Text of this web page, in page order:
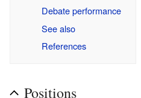
Debate performance
See also
References
Positions